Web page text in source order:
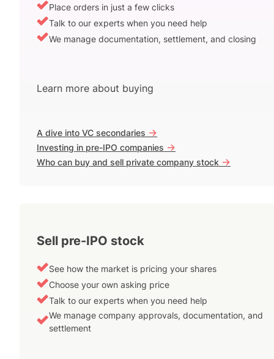
Place orders in just a few clicks
Talk to our experts when you need help
We manage documentation, settlement, and closing
Learn more about buying
A dive into VC secondaries ->
Investing in pre-IPO companies ->
Who can buy and sell private company stock ->
Sell pre-IPO stock
See how the market is pricing your shares
Choose your own asking price
Talk to our experts when you need help
We manage company approvals, documentation, and
settlement